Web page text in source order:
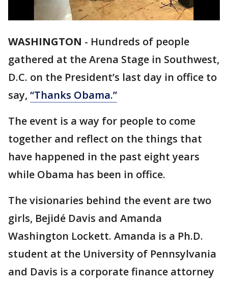
WASHINGTON - Hundreds of people
gathered at the Arena Stage in Southwest,
D.C. on the President’s last day in office to
say, “Thanks Obama.”
The event is a way for people to come
together and reflect on the things that
have happened in the past eight years
while Obama has been in office.
The visionaries behind the event are two
girls, Bejidé Davis and Amanda
Washington Lockett. Amanda is a Ph.D.
student at the University of Pennsylvania
and Davis is a corporate finance attorney